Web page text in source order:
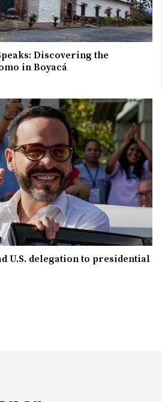
Discovering the
in Boyacá
U.S. delegation to presidential